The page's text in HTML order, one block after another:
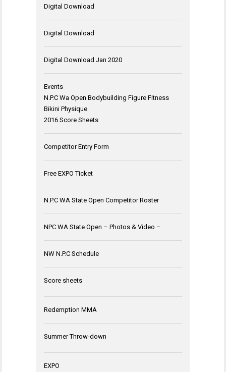
Digital Download
Digital Download
Digital Download Jan 2020
Events
N.P.C Wa Open Bodybuilding Figure Fitness
Bikini Physique
2016 Score Sheets
Competitor Entry Form
Free EXPO Ticket
N.P.C WA State Open Competitor Roster
NPC WA State Open – Photos & Video –
NW N.P.C Schedule
Score sheets
Redemption MMA
Summer Throw-down
EXPO